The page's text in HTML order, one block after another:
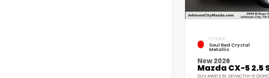
EXTERIOR
Soul Red Crystal
Metallic
New 2026
Mazda CX-5 2.5
SUV AWD 2.5L SKYACTIV-G